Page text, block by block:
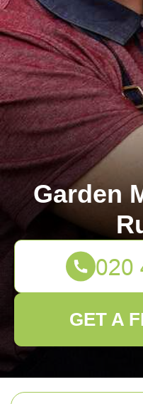
Garden
GET A